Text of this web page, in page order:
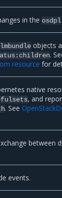
in the osdpl
objects
.
resource for
native
, and
. See
between
events.